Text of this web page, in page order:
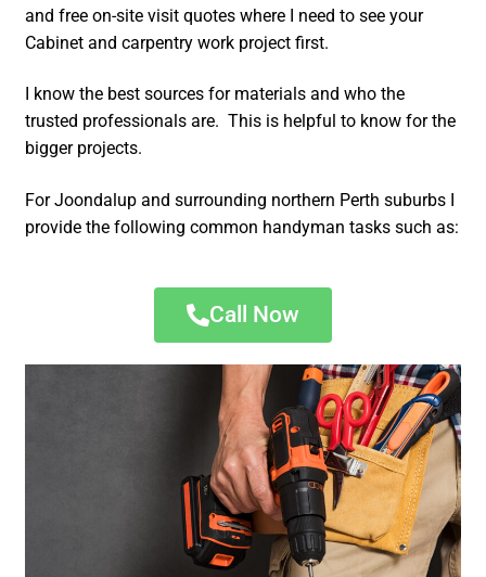
and free on-site visit quotes where I need to see your
Cabinet and carpentry work project first.
I know the best sources for materials and who the
trusted professionals are. This is helpful to know for the
bigger projects.
For Joondalup and surrounding northern Perth suburbs I
provide the following common handyman tasks such as:
Call Now